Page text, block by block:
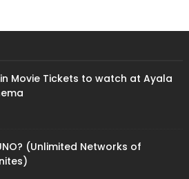
Movie Tickets to watch at Ayala
(Unlimited Networks of